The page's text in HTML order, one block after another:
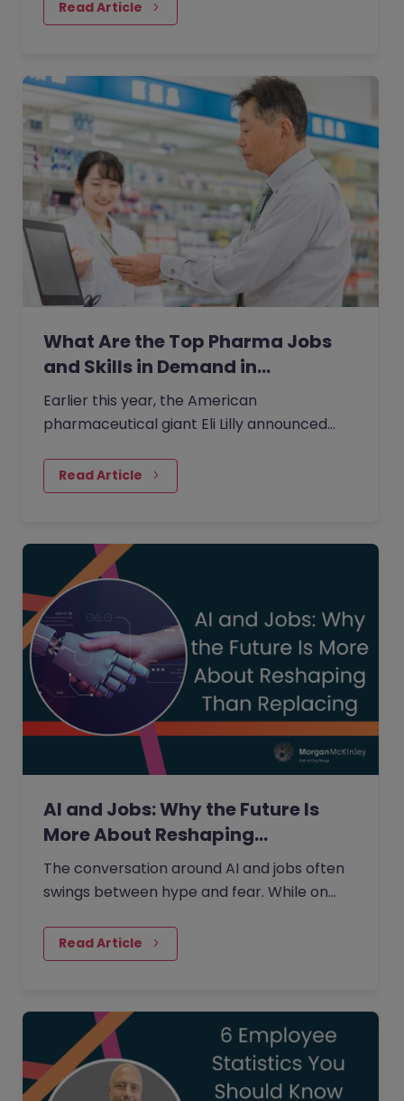
Read Article
What Are the Top Pharma Jobs
and Skills in Demand in…
Earlier this year, the American
pharmaceutical giant Eli Lilly announced
plant to boost the supply of new…
Read Article
AI and Jobs: Why the Future Is
More About Reshaping…
The conversation around AI and jobs often
swings between hype and fear. While on
large number of jobs…
Read Article